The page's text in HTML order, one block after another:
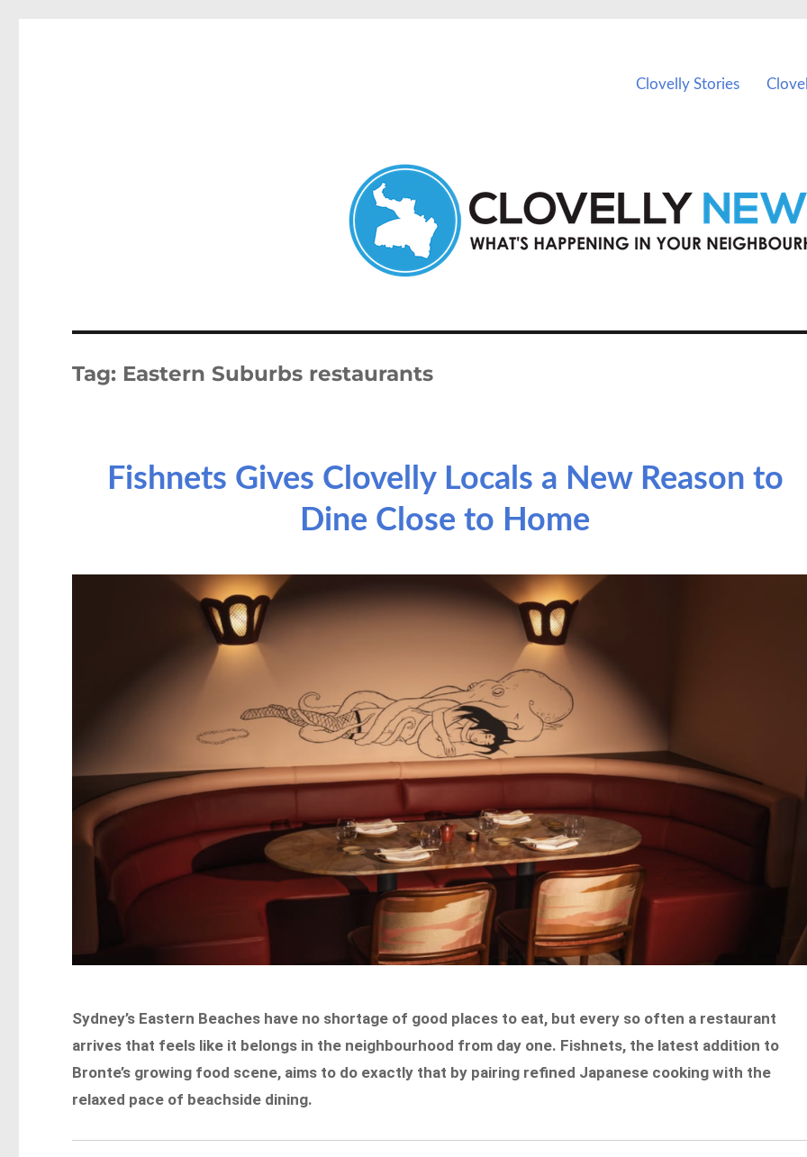
Clovelly Stories
Tag: Eastern Suburbs restaurants
Fishnets Gives Clovelly Locals a New Reason to
Dine Close to Home
Sydney’s Eastern Beaches have no shortage of good places to eat, but every so often a restaurant
arrives that feels like it belongs in the neighbourhood from day one. Fishnets, the latest addition to
Bronte’s growing food scene, aims to do exactly that by pairing refined Japanese cooking with the
relaxed pace of beachside dining.